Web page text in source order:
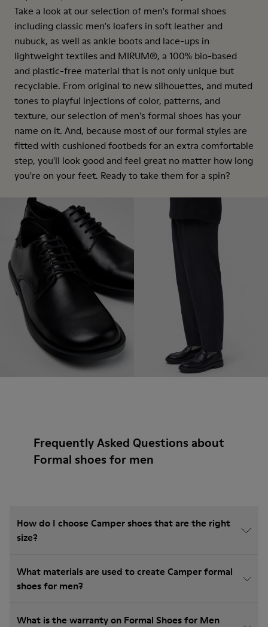
Take a look at our selection of men's formal shoes
including classic men's loafers in soft leather and
nubuck, as well as ankle boots and lace-ups in
lightweight textiles and MIRUM®, a 100% bio-based
and plastic-free material that is not only unique but
recyclable. From original to new silhouettes, and muted
tones to playful injections of color, patterns, and
texture, our selection of men's formal shoes has your
name on it. And, because most of our formal styles are
fitted with cushioned footbeds for an extra comfortable
step, you'll look good and feel great no matter how long
you're on your feet. Ready to take them for a spin?
Frequently Asked Questions about
Formal shoes for men
How do I choose Camper shoes that are the right
size?
What materials are used to create Camper formal
shoes for men?
What is the warranty on Formal Shoes for Men